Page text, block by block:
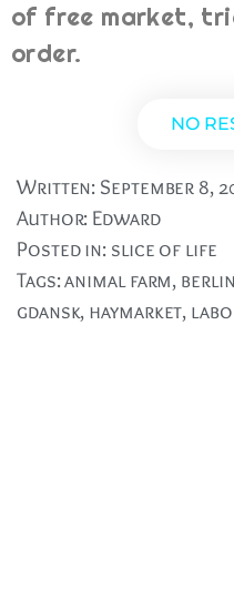
of free market,
order.
NO
Written: September 8,
Author: Edward
Posted in: slice of life
Tags:animal farm, berlin
gdansk, haymarket,